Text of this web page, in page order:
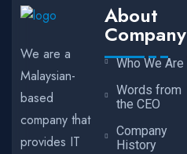
We are a
Malaysian-
based
company that
provides IT
About
Company
Who We Are
Words from
the CEO
Company
History